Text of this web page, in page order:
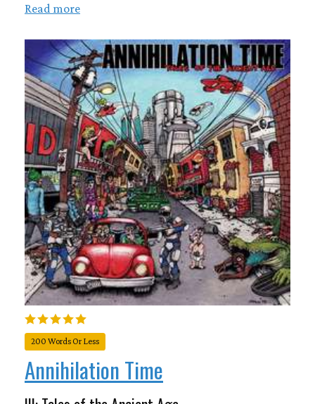
Read more
200 Words Or Less
Annihilation Time